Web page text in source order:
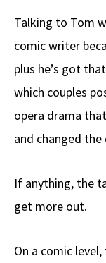
b
o
o
k
e
a
Talking to Tom
comic writer
plus he’s got
which couples
opera drama
and changed
If anything, the
get more out.
On a comic